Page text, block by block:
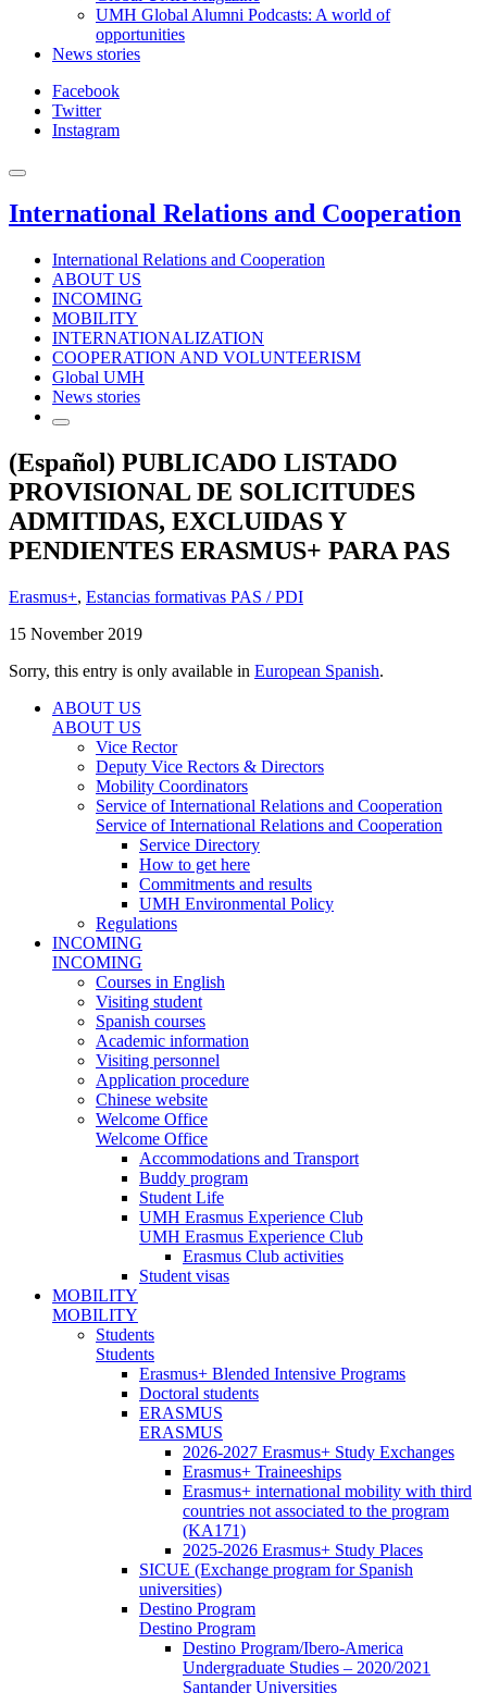
UMH Global Alumni Podcasts: A world of
opportunities
News stories
Facebook
Twitter
Instagram
International Relations and Cooperation
International Relations and Cooperation
ABOUT US
INCOMING
MOBILITY
INTERNATIONALIZATION
COOPERATION AND VOLUNTEERISM
Global UMH
News stories
(Español) PUBLICADO LISTADO
PROVISIONAL DE SOLICITUDES
ADMITIDAS, EXCLUIDAS Y
PENDIENTES ERASMUS+ PARA PAS
Erasmus+, Estancias formativas PAS / PDI
15 November 2019
Sorry, this entry is only available in European Spanish.
ABOUT US
ABOUT US
Vice Rector
Deputy Vice Rectors & Directors
Mobility Coordinators
Service of International Relations and Cooperation
Service of International Relations and Cooperation
Service Directory
How to get here
Commitments and results
UMH Environmental Policy
Regulations
INCOMING
INCOMING
Courses in English
Visiting student
Spanish courses
Academic information
Visiting personnel
Application procedure
Chinese website
Welcome Office
Welcome Office
Accommodations and Transport
Buddy program
Student Life
UMH Erasmus Experience Club
UMH Erasmus Experience Club
Erasmus Club activities
Student visas
MOBILITY
MOBILITY
Students
Students
Erasmus+ Blended Intensive Programs
Doctoral students
ERASMUS
ERASMUS
2026-2027 Erasmus+ Study Exchanges
Erasmus+ Traineeships
Erasmus+ international mobility with third
countries not associated to the program
(KA171)
2025-2026 Erasmus+ Study Places
SICUE (Exchange program for Spanish
universities)
Destino Program
Destino Program
Destino Program/Ibero-America
Undergraduate Studies – 2020/2021
Santander Universities